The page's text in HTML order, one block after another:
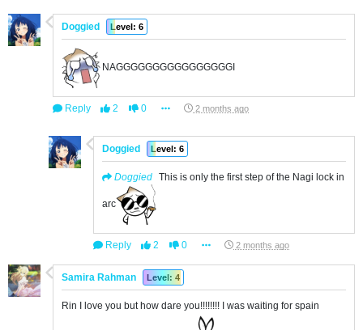
Doggied Level: 6
NAGGGGGGGGGGGGGGGGI
Reply 2 0 2 months ago
Doggied Level: 6
Doggied This is only the first step of the Nagi lock in
arc
Reply 2 0 2 months ago
Samira Rahman Level: 4
Rin I love you but how dare you!!!!!!!! I was waiting for spain